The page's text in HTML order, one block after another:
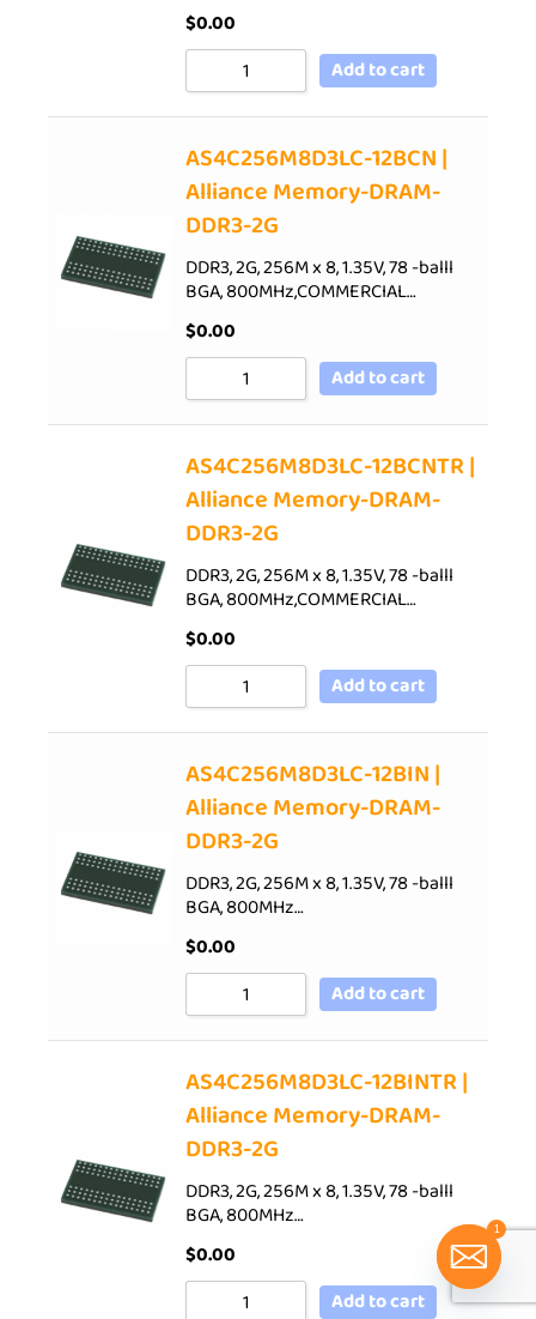
$0.00
Add to cart
AS4C256M8D3LC-12BCN |
Alliance Memory-DRAM-
DDR3-2G
DDR3, 2G, 256M x 8, 1.35V, 78 -balll
BGA, 800MHz,COMMERCIAL…
$0.00
Add to cart
AS4C256M8D3LC-12BCNTR |
Alliance Memory-DRAM-
DDR3-2G
DDR3, 2G, 256M x 8, 1.35V, 78 -balll
BGA, 800MHz,COMMERCIAL…
$0.00
Add to cart
AS4C256M8D3LC-12BIN |
Alliance Memory-DRAM-
DDR3-2G
DDR3, 2G, 256M x 8, 1.35V, 78 -balll
BGA, 800MHz…
$0.00
Add to cart
AS4C256M8D3LC-12BINTR |
Alliance Memory-DRAM-
DDR3-2G
DDR3, 2G, 256M x 8, 1.35V, 78 -balll
BGA, 800MHz…
$0.00
Add to cart
1